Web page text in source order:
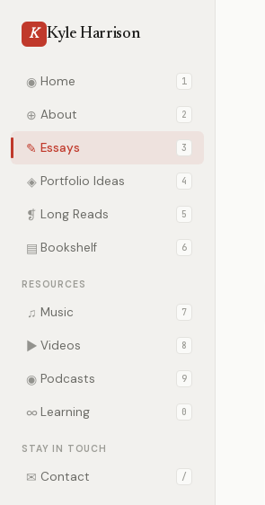
K Kyle Harrison
◉ Home 1
⊕ About 2
✎ Essays 3
◈ Portfolio Ideas 4
❡ Long Reads 5
▤ Bookshelf 6
RESOURCES
♫ Music 7
▶ Videos 8
◉ Podcasts 9
∞ Learning 0
STAY IN TOUCH
✉ Contact /